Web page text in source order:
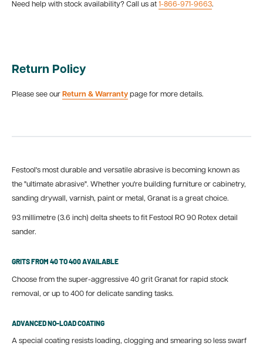
Need help with stock availability? Call us at 1-866-971-9663.
Return Policy
Please see our Return & Warranty page for more details.
Festool's most durable and versatile abrasive is becoming known as
the "ultimate abrasive". Whether you're building furniture or cabinetry,
sanding drywall, varnish, paint or metal, Granat is a great choice.
93 millimetre (3.6 inch) delta sheets to fit Festool RO 90 Rotex detail
sander.
GRITS FROM 40 TO 400 AVAILABLE
Choose from the super-aggressive 40 grit Granat for rapid stock
removal, or up to 400 for delicate sanding tasks.
ADVANCED NO-LOAD COATING
A special coating resists loading, clogging and smearing so less swarf